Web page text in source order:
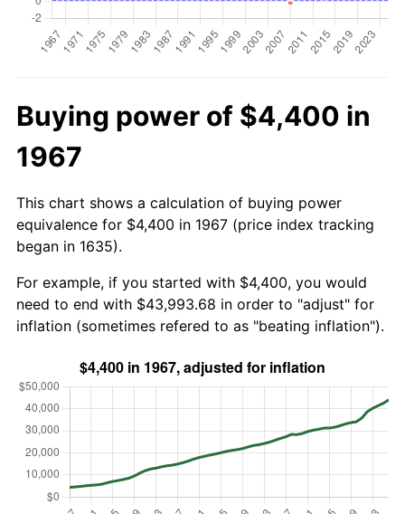
Buying power of $4,400 in
1967
This chart shows a calculation of buying power
equivalence for $4,400 in 1967 (price index tracking
began in 1635).
For example, if you started with $4,400, you would
need to end with $43,993.68 in order to "adjust" for
inflation (sometimes refered to as "beating inflation").